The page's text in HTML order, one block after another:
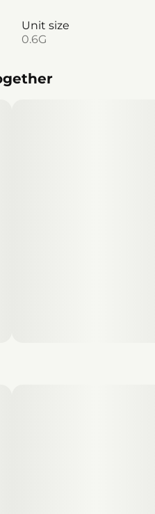
Unit size
0.6G